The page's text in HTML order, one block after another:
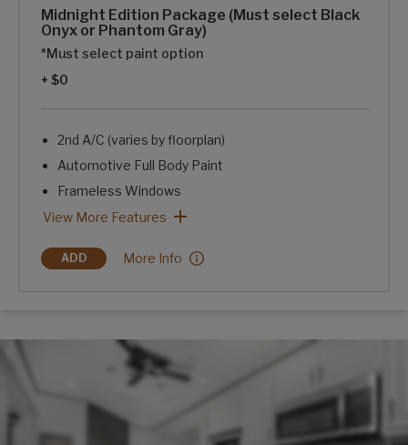
Midnight Edition Package (Must select Black
Onyx or Phantom Gray)
*Must select paint option
+ $0
2nd A/C (varies by floorplan)
Automotive Full Body Paint
Frameless Windows
Blackout Rims
Blue LED Exterior Accent Lighting-Chassis, Awning, Front
SolarFlex Discover 440i
2 Dragonfly Energy Lithium-ion Batteries
Midnight Edition Package (Must select Black Onyx or
View More Features
ADD
MIDNIGHT EDITION PACKAGE (MUST SELECT BLACK ONYX
Midnight Edition Package (Must select Black
More Info